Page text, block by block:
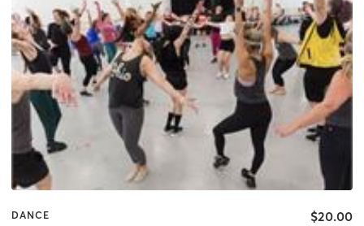
DANCE $20.00